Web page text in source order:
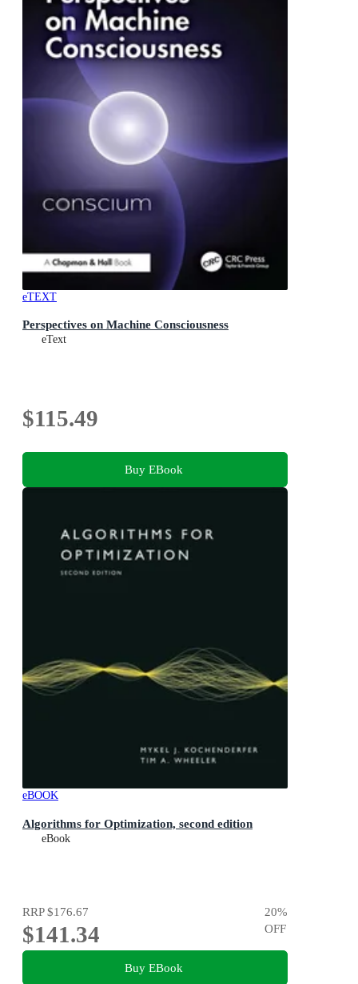
eTEXT
Perspectives on Machine Consciousness
eText
$115.49
Buy EBook
eBOOK
Algorithms for Optimization, second edition
eBook
RRP$176.67
$141.34
20%
OFF
Buy EBook